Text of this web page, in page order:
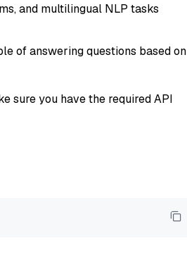
and multilingual NLP tasks
of answering questions based on
sure you have the required API